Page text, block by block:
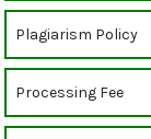
Plagiarism Policy
Processing Fee